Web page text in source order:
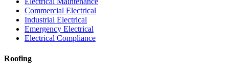
Commercial Electrical
Industrial Electrical
Emergency Electrical
Electrical Compliance
Roofing